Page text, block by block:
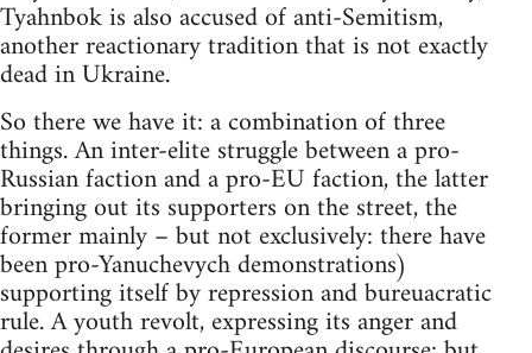
Tyahnbok is also accused of anti-Semitism,
another reactionary tradition that is not exactly
dead in Ukraine.
So there we have it: a combination of three
things. An inter-elite struggle between a pro-
Russian faction and a pro-EU faction, the latter
bringing out its supporters on the street, the
former mainly – but not exclusively: there have
been pro-Yanuchevych demonstrations)
supporting itself by repression and bureuacratic
rule. A youth revolt, expressing its anger and